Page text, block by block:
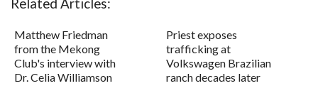
Related Articles:
Matthew Friedman
from the Mekong
Club's interview with
Dr. Celia Williamson
Priest exposes
trafficking at
Volkswagen Brazilian
ranch decades later